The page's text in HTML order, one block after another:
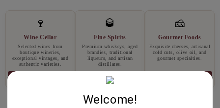
🍷
Wine Cellar
Selected wines from
boutique wineries,
exceptional vintages, and
authentic varieties.
🥃
Fine Spirits
Premium whiskeys, aged
brandies, traditional
liqueurs, and artisan
distillates.
Explore
🧀
Gourmet Foods
Exquisite cheeses, artisanal
cold cuts, olive oil, and
gourmet specialties.
Welcome!